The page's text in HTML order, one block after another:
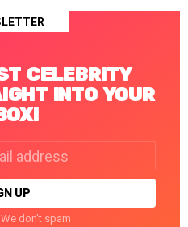
CELEBRITY
INTO YOUR
don't spam